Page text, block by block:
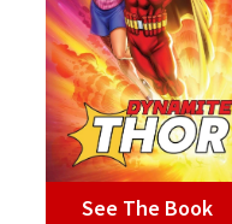
See The Book